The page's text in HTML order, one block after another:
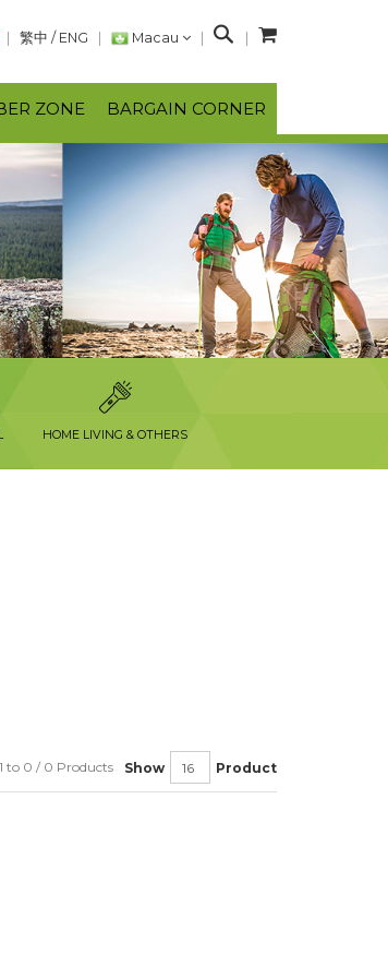
繁中 / ENG Macau
S
a
r
c
h
ZONE BARGAIN CORNER
HOME LIVING & OTHERS
Show Product
1 to 0 / 0 Products